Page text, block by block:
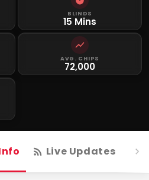
BLINDS
15 Mins
AVG. CHIPS
72,000
Live Updates